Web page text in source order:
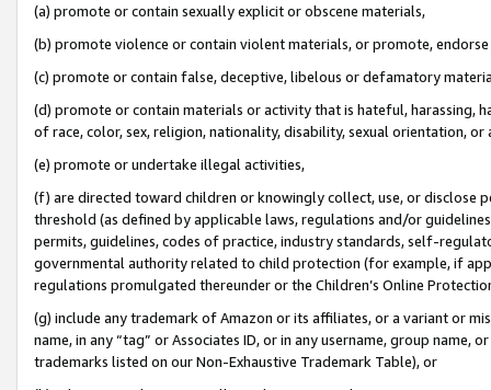
(a) promote or contain sexually explicit or obscene materials,
(b) promote violence or contain violent materials, or promote,
(c) promote or contain false, deceptive, libelous or defamatory
(d) promote or contain materials or activity that is hateful, harassing,
of race, color, sex, religion, nationality, disability, sexual orientation, or
(e) promote or undertake illegal activities,
(f) are directed toward children or knowingly collect, use, or
threshold (as defined by applicable laws, regulations and/or
permits, guidelines, codes of practice, industry standards, self-
governmental authority related to child protection (for example, if
regulations promulgated thereunder or the Children’s Online
(g) include any trademark of Amazon or its affiliates, or a variant or
name, in any “tag” or Associates ID, or in any username, group
trademarks listed on our Non-Exhaustive Trademark Table), or